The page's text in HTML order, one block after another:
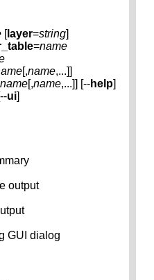
[layer=string]
=name
[,name,...]]
name[,name,...]] [--help]
ui]
output
GUI dialog